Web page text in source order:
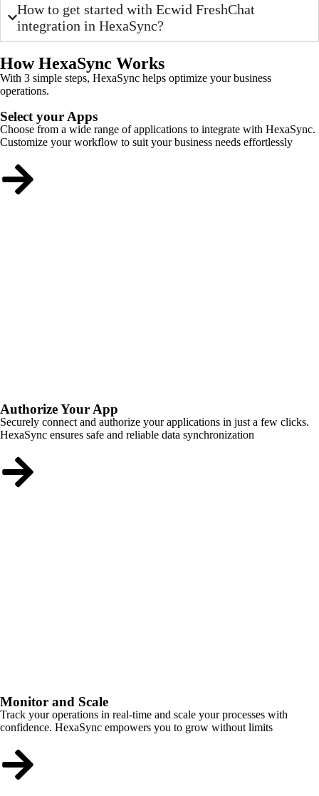
How to get started with Ecwid FreshChat
integration in HexaSync?
How HexaSync Works
With 3 simple steps, HexaSync helps optimize your business
operations.
Select your Apps
Choose from a wide range of applications to integrate with HexaSync.
Customize your workflow to suit your business needs effortlessly
Authorize Your App
Securely connect and authorize your applications in just a few clicks.
HexaSync ensures safe and reliable data synchronization
Monitor and Scale
Track your operations in real-time and scale your processes with
confidence. HexaSync empowers you to grow without limits